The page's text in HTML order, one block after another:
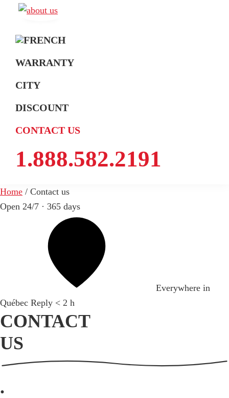
primary
main
footerExtermination
Montréal,
et
Nord
WARRANTY
CITY
DISCOUNT
CONTACT US
1.888.582.2191
Home / Contact us
Open 24/7 · 365 days
Everywhere in
Québec Reply < 2 h
CONTACT
US
.